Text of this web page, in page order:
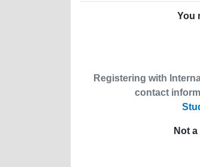
You
Registering with
contact
Not